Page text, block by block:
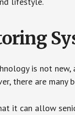
is not
there are
it can allow